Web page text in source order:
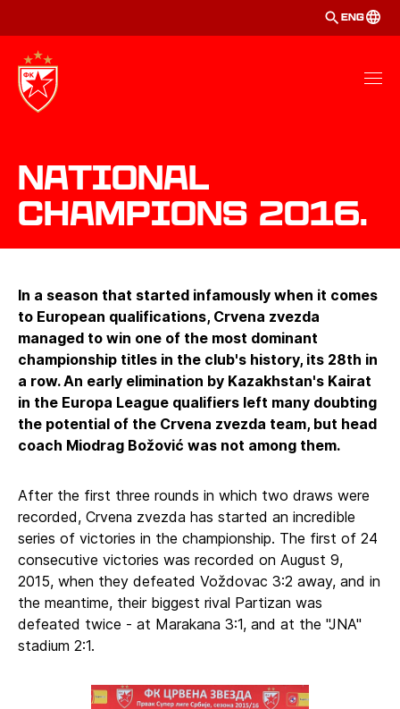
ENG
National
Champions 2016.
In a season that started infamously when it comes
to European qualifications, Crvena zvezda
managed to win one of the most dominant
championship titles in the club's history, its 28th in
a row. An early elimination by Kazakhstan's Kairat
in the Europa League qualifiers left many doubting
the potential of the Crvena zvezda team, but head
coach Miodrag Božović was not among them.
After the first three rounds in which two draws were
recorded, Crvena zvezda has started an incredible
series of victories in the championship. The first of 24
consecutive victories was recorded on August 9,
2015, when they defeated Voždovac 3:2 away, and in
the meantime, their biggest rival Partizan was
defeated twice - at Marakana 3:1, and at the "JNA"
stadium 2:1.